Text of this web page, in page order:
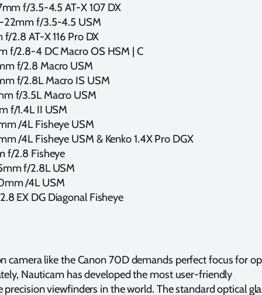
f/3.5-4.5 AT-X 107 DX
22mm f/3.5-4.5 USM
f/2.8 AT-X 116 Pro DX
f/2.8-4 DC Macro OS HSM | C
f/2.8 Macro USM
f/2.8L Macro IS USM
f/3.5L Macro USM
f/1.4L II USM
/4L Fisheye USM
/4L Fisheye USM & Kenko 1.4X Pro DGX
f/2.8 Fisheye
f/2.8L USM
/4L USM
EX DG Diagonal Fisheye
camera like the Canon 70D demands perfect focus for
Nauticam has developed the most user-friendly
precision viewfinders in the world. The standard optical